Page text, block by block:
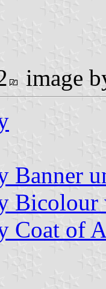
image
Banner
Bicolour
Coat of